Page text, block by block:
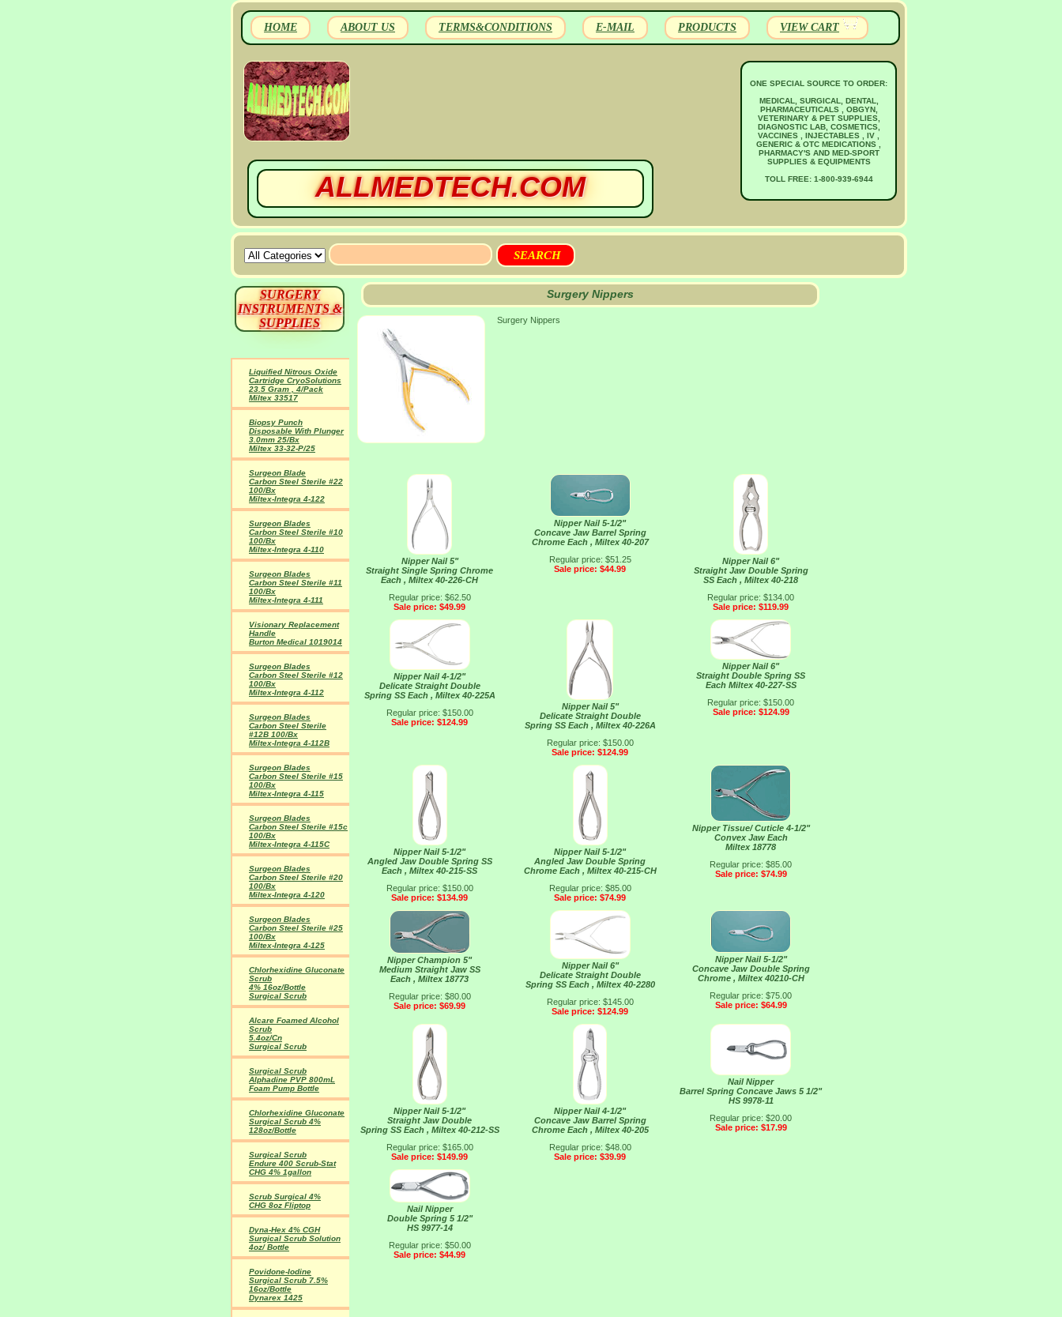
HOME ABOUT US TERMS&CONDITIONS E-MAIL PRODUCTS VIEW CART
ALLMEDTECH.COM
ONE SPECIAL SOURCE TO ORDER:
MEDICAL, SURGICAL, DENTAL,
PHARMACEUTICALS , OBGYN,
VETERINARY & PET SUPPLIES,
DIAGNOSTIC LAB, COSMETICS,
VACCINES , INJECTABLES , IV ,
GENERIC & OTC MEDICATIONS ,
PHARMACY'S AND MED-SPORT
SUPPLIES & EQUIPMENTS
TOLL FREE: 1-800-939-6944
Surgery Nippers
Surgery Nippers
Nipper Nail 5"
Straight Single Spring Chrome
Each , Miltex 40-226-CH
Regular price: $62.50
Sale price: $49.99
Nipper Nail 5-1/2"
Concave Jaw Barrel Spring
Chrome Each , Miltex 40-207
Regular price: $51.25
Sale price: $44.99
Nipper Nail 6"
Straight Jaw Double Spring
SS Each , Miltex 40-218
Regular price: $134.00
Sale price: $119.99
Nipper Nail 4-1/2"
Delicate Straight Double
Spring SS Each , Miltex 40-225A
Regular price: $150.00
Sale price: $124.99
Nipper Nail 5"
Delicate Straight Double
Spring SS Each , Miltex 40-226A
Regular price: $150.00
Sale price: $124.99
Nipper Nail 6"
Straight Double Spring SS
Each Miltex 40-227-SS
Regular price: $150.00
Sale price: $124.99
Nipper Nail 5-1/2"
Angled Jaw Double Spring SS
Each , Miltex 40-215-SS
Regular price: $150.00
Sale price: $134.99
Nipper Nail 5-1/2"
Angled Jaw Double Spring
Chrome Each , Miltex 40-215-CH
Regular price: $85.00
Sale price: $74.99
Nipper Tissue/ Cuticle 4-1/2"
Convex Jaw Each
Miltex 18778
Regular price: $85.00
Sale price: $74.99
Nipper Champion 5"
Medium Straight Jaw SS
Each , Miltex 18773
Regular price: $80.00
Sale price: $69.99
Nipper Nail 6"
Delicate Straight Double
Spring SS Each , Miltex 40-2280
Regular price: $145.00
Sale price: $124.99
Nipper Nail 5-1/2"
Concave Jaw Double Spring
Chrome , Miltex 40210-CH
Regular price: $75.00
Sale price: $64.99
Nipper Nail 5-1/2"
Straight Jaw Double
Spring SS Each , Miltex 40-212-SS
Regular price: $165.00
Sale price: $149.99
Nipper Nail 4-1/2"
Concave Jaw Barrel Spring
Chrome Each , Miltex 40-205
Regular price: $48.00
Sale price: $39.99
Nail Nipper
Barrel Spring Concave Jaws 5 1/2"
HS 9978-11
Regular price: $20.00
Sale price: $17.99
Nail Nipper
Double Spring 5 1/2"
HS 9977-14
Regular price: $50.00
Sale price: $44.99
SURGERY
INSTRUMENTS &
SUPPLIES
Liquified Nitrous Oxide
Cartridge CryoSolutions
23.5 Gram , 4/Pack
Miltex 33517
Biopsy Punch
Disposable With Plunger
3.0mm 25/Bx
Miltex 33-32-P/25
Surgeon Blade
Carbon Steel Sterile #22
100/Bx
Miltex-Integra 4-122
Surgeon Blades
Carbon Steel Sterile #10
100/Bx
Miltex-Integra 4-110
Surgeon Blades
Carbon Steel Sterile #11
100/Bx
Miltex-Integra 4-111
Visionary Replacement
Handle
Burton Medical 1019014
Surgeon Blades
Carbon Steel Sterile #12
100/Bx
Miltex-Integra 4-112
Surgeon Blades
Carbon Steel Sterile
#12B 100/Bx
Miltex-Integra 4-112B
Surgeon Blades
Carbon Steel Sterile #15
100/Bx
Miltex-Integra 4-115
Surgeon Blades
Carbon Steel Sterile #15c
100/Bx
Miltex-Integra 4-115C
Surgeon Blades
Carbon Steel Sterile #20
100/Bx
Miltex-Integra 4-120
Surgeon Blades
Carbon Steel Sterile #25
100/Bx
Miltex-Integra 4-125
Chlorhexidine Gluconate
Scrub
4% 16oz/Bottle
Surgical Scrub
Alcare Foamed Alcohol
Scrub
5.4oz/Cn
Surgical Scrub
Surgical Scrub
Alphadine PVP 800mL
Foam Pump Bottle
Chlorhexidine Gluconate
Surgical Scrub 4%
128oz/Bottle
Surgical Scrub
Endure 400 Scrub-Stat
CHG 4% 1gallon
Scrub Surgical 4%
CHG 8oz Fliptop
Dyna-Hex 4% CGH
Surgical Scrub Solution
4oz/ Bottle
Povidone-Iodine
Surgical Scrub 7.5%
16oz/Bottle
Dynarex 1425